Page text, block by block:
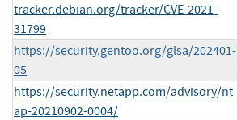
tracker.debian.org/tracker/CVE-2021-
31799
https://security.gentoo.org/glsa/202401-
05
https://security.netapp.com/advisory/nt
ap-20210902-0004/